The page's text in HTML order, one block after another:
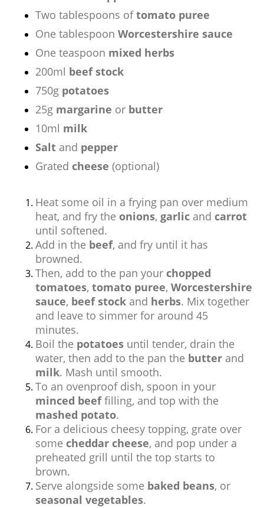
Two tablespoons oftomato puree
One tablespoon Worcestershire sauce
One teaspoon mixed herbs
200ml beef stock
750g potatoes
25g margarine or butter
10ml milk
Salt and pepper
Grated cheese (optional)
Heat some oil in a frying pan over medium
heat, and fry the onions, garlic and carrot
until softened.
Add in the beef, and fry until it has
browned.
Then, add to the pan your chopped
tomatoes, tomato puree, Worcestershire
sauce, beef stock and herbs. Mix together
and leave to simmer for around 45
minutes.
Boil the potatoes until tender, drain the
water, then add to the pan the butter and
milk. Mash until smooth.
To an ovenproof dish, spoon in your
minced beeffilling, and top with the
mashed potato.
For a delicious cheesy topping, grate over
some cheddar cheese, and pop under a
preheated grill until the top starts to
brown.
Serve alongside some baked beans, or
seasonal vegetables.